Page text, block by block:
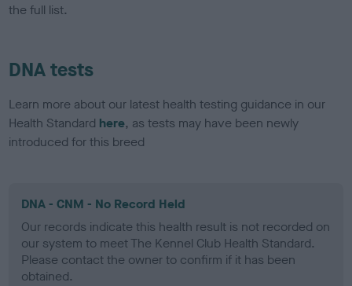
the full list.
DNA tests
Learn more about our latest health testing guidance in our
Health Standard here, as tests may have been newly
introduced for this breed
DNA - CNM - No Record Held
Our records indicate this health result is not recorded on
our system to meet The Kennel Club Health Standard.
Please contact the owner to confirm if it has been
obtained.